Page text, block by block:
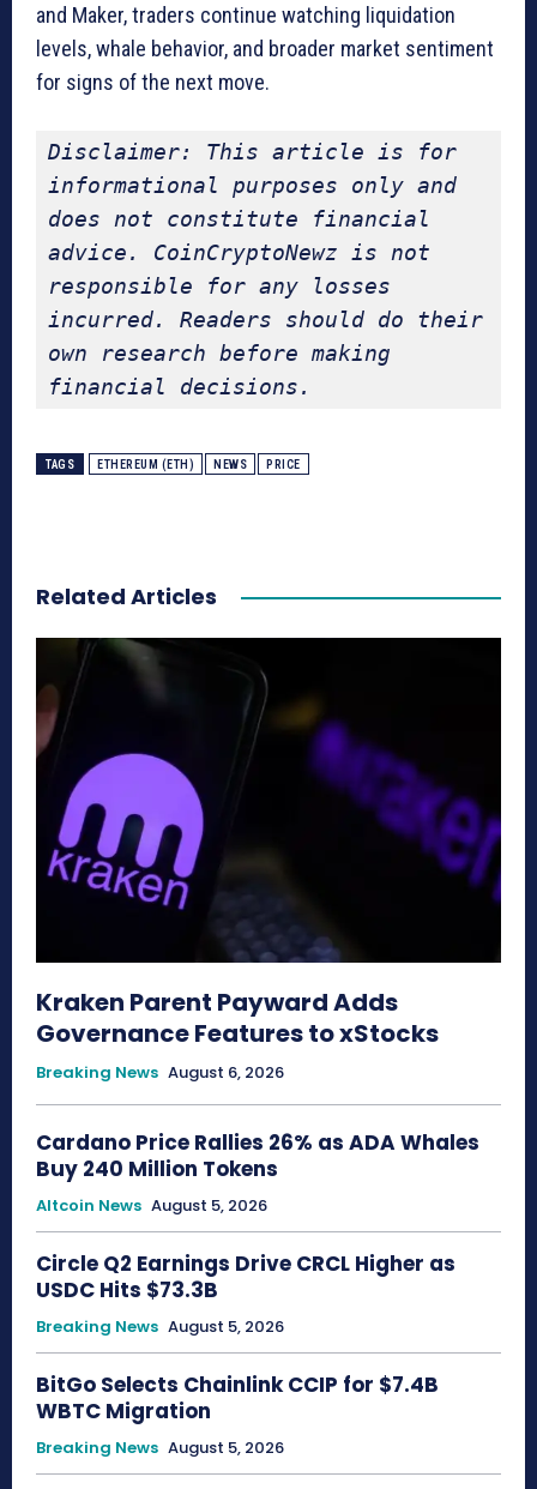
and Maker, traders continue watching liquidation
levels, whale behavior, and broader market sentiment
for signs of the next move.
Disclaimer: This article is for
informational purposes only and
does not constitute financial
advice. CoinCryptoNewz is not
responsible for any losses
incurred. Readers should do their
own research before making
financial decisions.
TAGS ETHEREUM (ETH) NEWS PRICE
Related Articles
Kraken Parent Payward Adds
Governance Features to xStocks
Breaking News August 6, 2026
Cardano Price Rallies 26% as ADA Whales
Buy 240 Million Tokens
Altcoin News August 5, 2026
Circle Q2 Earnings Drive CRCL Higher as
USDC Hits $73.3B
Breaking News August 5, 2026
BitGo Selects Chainlink CCIP for $7.4B
WBTC Migration
Breaking News August 5, 2026